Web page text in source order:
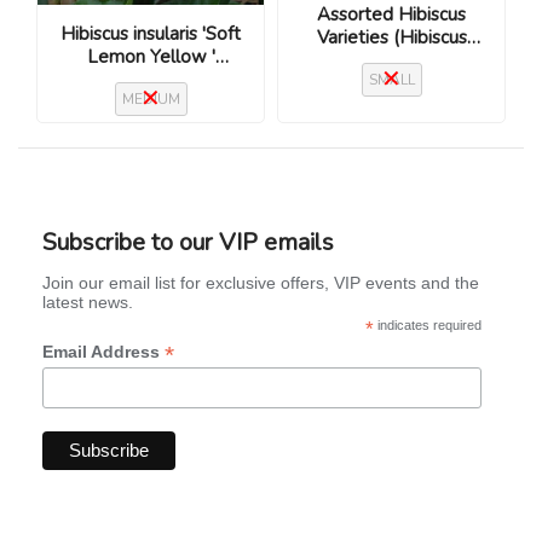
Hibiscus insularis 'Soft
Lemon Yellow '
(Flinders Island
Hibiscus)
MEDIUM
Assorted Hibiscus
Varieties (Hibiscus
rosa-sinensis)
SMALL
Subscribe to our VIP emails
Join our email list for exclusive offers, VIP events and the
latest news.
*indicates required
Email Address *